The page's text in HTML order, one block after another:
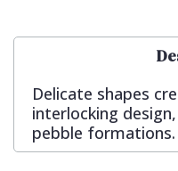
Delicate shapes
interlocking
pebble formations.